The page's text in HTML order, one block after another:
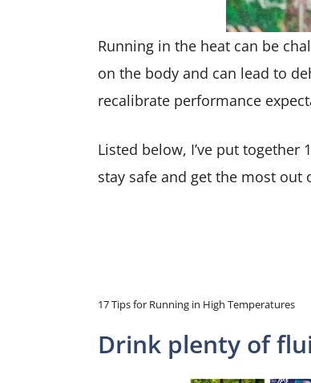
Running in the heat can be
on the body and can lead to
recalibrate performance
Listed below, I’ve put
stay safe and get the most out
17 Tips for Running in High Temperatures
Drink plenty of